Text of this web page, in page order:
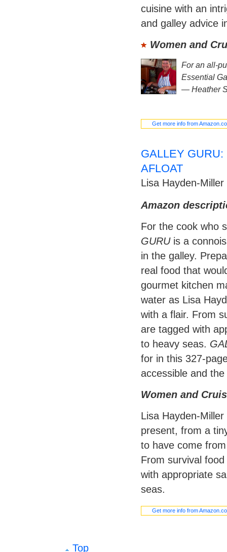
cuisine with an
and galley advice
Women and
For an all-
Essential
— Heather
Get more info from
GALLEY
AFLOAT
Lisa Hayden-Miller
Amazon
For the cook who
GURUis a
in the galley.
real food that
gourmet kitchen
water as Lisa
with a flair. From
are tagged with
to heavy seas.
for in this 327-
accessible and
Women and
Lisa Hayden-
present, from a
to have come
From survival
with appropriate
seas.
Get more info from
Top